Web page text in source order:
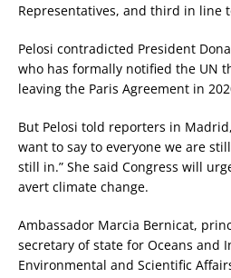
Representatives, and third in line
Pelosi contradicted President
who has formally notified the UN
leaving the Paris Agreement in
But Pelosi told reporters in
want to say to everyone we are
still in.” She said Congress will
avert climate change.
Ambassador Marcia Bernicat,
secretary of state for Oceans and
Environmental and Scientific